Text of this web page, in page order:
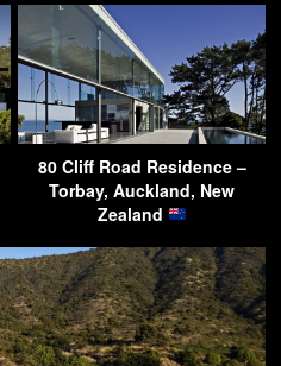
80 Cliff Road Residence –
Torbay, Auckland, New
Zealand